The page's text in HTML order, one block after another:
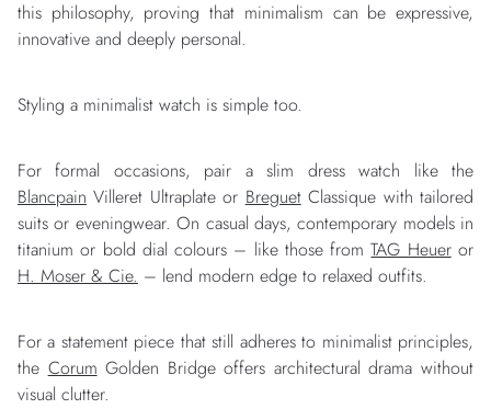
this philosophy, proving that minimalism can be expressive,
innovative and deeply personal.
Styling a minimalist watch is simple too.
For formal occasions, pair a slim dress watch like the
Blancpain Villeret Ultraplate or BreguetClassique with tailored
suits or eveningwear. On casual days, contemporary models in
titanium or bold dial colours – like those fromTAG Heueror
H. Moser & Cie. – lend modern edge to relaxed outfits.
For a statement piece that still adheres to minimalist principles,
the Corum Golden Bridge offers architectural drama without
visual clutter.